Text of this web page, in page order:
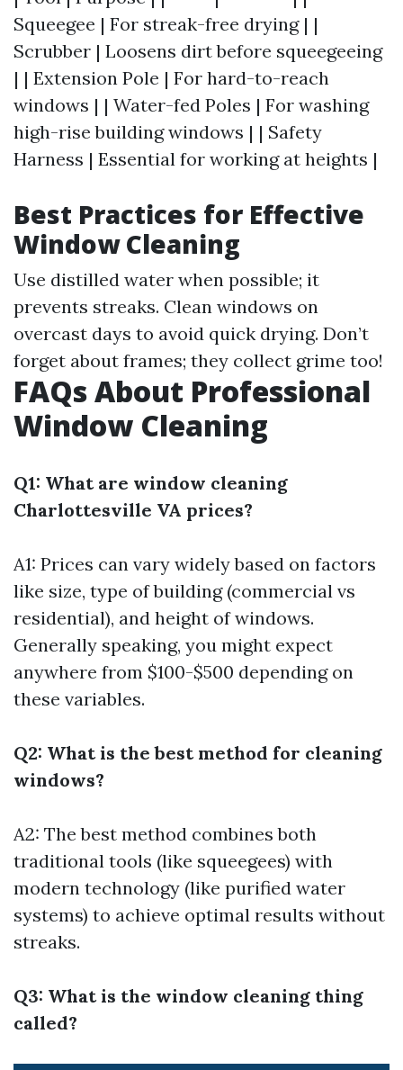
Squeegee | For streak-free drying | |
Scrubber | Loosens dirt before squeegeeing
| | Extension Pole | For hard-to-reach
windows | | Water-fed Poles | For washing
high-rise building windows | | Safety
Harness | Essential for working at heights |
Best Practices for Effective
Window Cleaning
Use distilled water when possible; it
prevents streaks. Clean windows on
overcast days to avoid quick drying. Don’t
forget about frames; they collect grime too!
FAQs About Professional
Window Cleaning
Q1: What are window cleaning
Charlottesville VA prices?
A1: Prices can vary widely based on factors
like size, type of building (commercial vs
residential), and height of windows.
Generally speaking, you might expect
anywhere from $100-$500 depending on
these variables.
Q2: What is the best method for cleaning
windows?
A2: The best method combines both
traditional tools (like squeegees) with
modern technology (like purified water
systems) to achieve optimal results without
streaks.
Q3: What is the window cleaning thing
called?